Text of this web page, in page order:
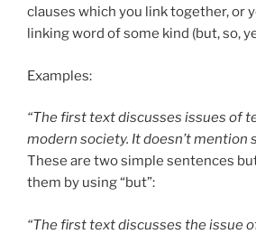
clauses which you link together, or
linking word of some kind (but, so,
Examples:
“The first text discusses issues of
modern society. It doesn’t mention
These are two simple sentences
them by using “but”:
“The first text discusses the issue